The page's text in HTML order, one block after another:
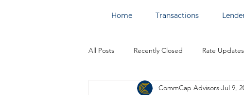
Home Transactions
All Posts Recently Closed Rate Updates
CommCap Advisors Jul 9,